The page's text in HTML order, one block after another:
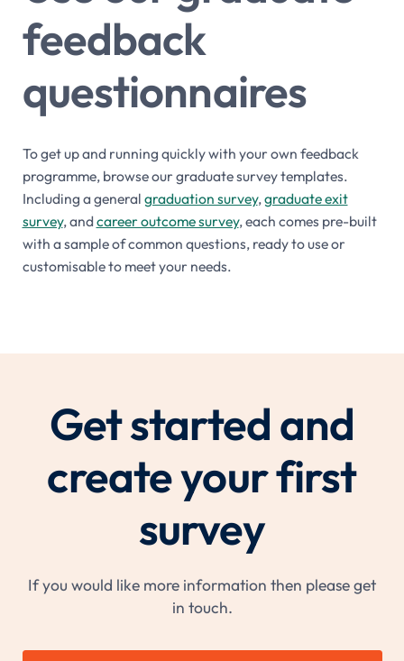
feedback
questionnaires
To get up and running quickly with your own feedback
programme, browse our graduate survey templates.
Including a general graduation survey, graduate exit
survey, andcareer outcome survey, each comes pre-built
with a sample of common questions, ready to use or
customisable to meet your needs.
Get started and
create your first
survey
If you would like more information then please get
in touch.